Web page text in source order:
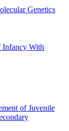
Genetics
Infancy With
of Juvenile